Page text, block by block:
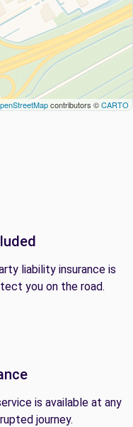
contributors ©CARTO
liability insurance is
you on the road.
is available at any
journey.